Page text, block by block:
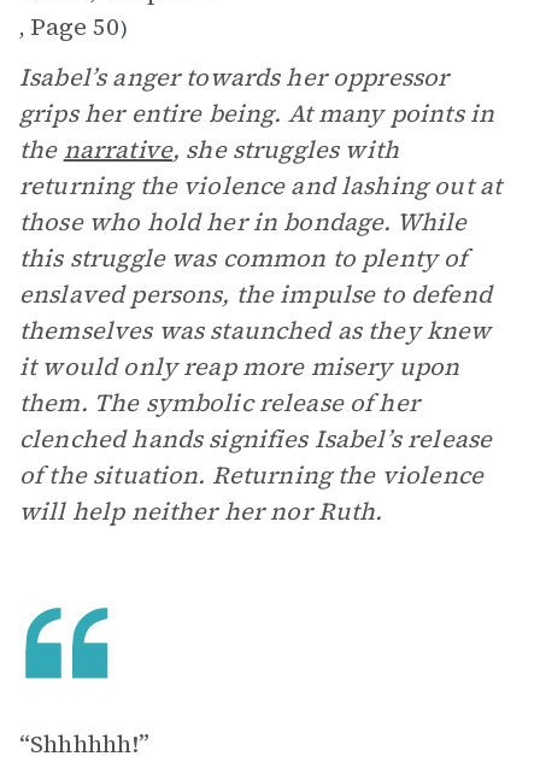
, Page 50)
Isabel’s anger towards her oppressor
grips her entire being. At many points in
the narrative, she struggles with
returning the violence and lashing out at
those who hold her in bondage. While
this struggle was common to plenty of
enslaved persons, the impulse to defend
themselves was staunched as they knew
it would only reap more misery upon
them. The symbolic release of her
clenched hands signifies Isabel’s release
of the situation. Returning the violence
will help neither her nor Ruth.
“Shhhhhh!”